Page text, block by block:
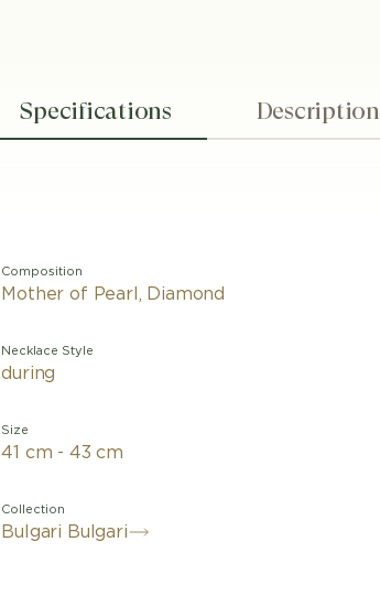
Specifications Description
Composition
Mother of Pearl, Diamond
Necklace Style
during
Size
41 cm - 43 cm
Collection
Bulgari Bulgari